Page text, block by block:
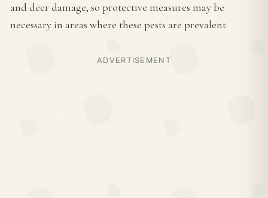
and deer damage, so protective measures may be
necessary in areas where these pests are prevalent.
ADVERTISEMENT